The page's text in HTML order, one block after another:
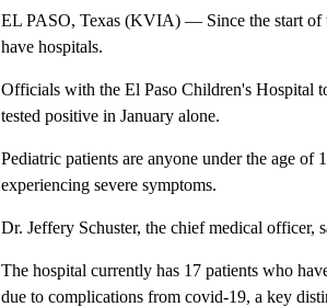
EL PASO, Texas (KVIA) — Since the start of
have hospitals.
Officials with the El Paso Children's Hospital
tested positive in January alone.
Pediatric patients are anyone under the age
experiencing severe symptoms.
Dr. Jeffery Schuster, the chief medical officer,
The hospital currently has 17 patients who
due to complications from covid-19, a key